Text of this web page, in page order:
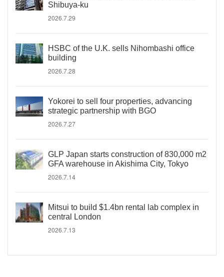
Shibuya-ku
2026.7.29
HSBC of the U.K. sells Nihombashi office
building
2026.7.28
Yokorei to sell four properties, advancing
strategic partnership with BGO
2026.7.27
GLP Japan starts construction of 830,000 m2
GFA warehouse in Akishima City, Tokyo
2026.7.14
Mitsui to build $1.4bn rental lab complex in
central London
2026.7.13